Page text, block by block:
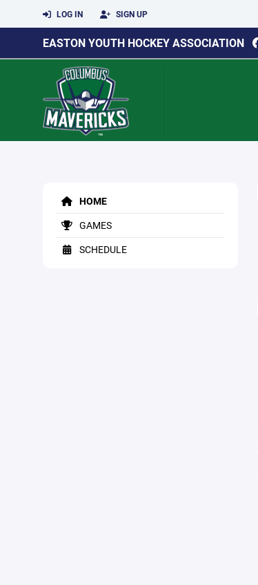
LOG IN SIGN UP
EASTON YOUTH HOCKEY ASSOCIATION
HOME
GAMES
SCHEDULE